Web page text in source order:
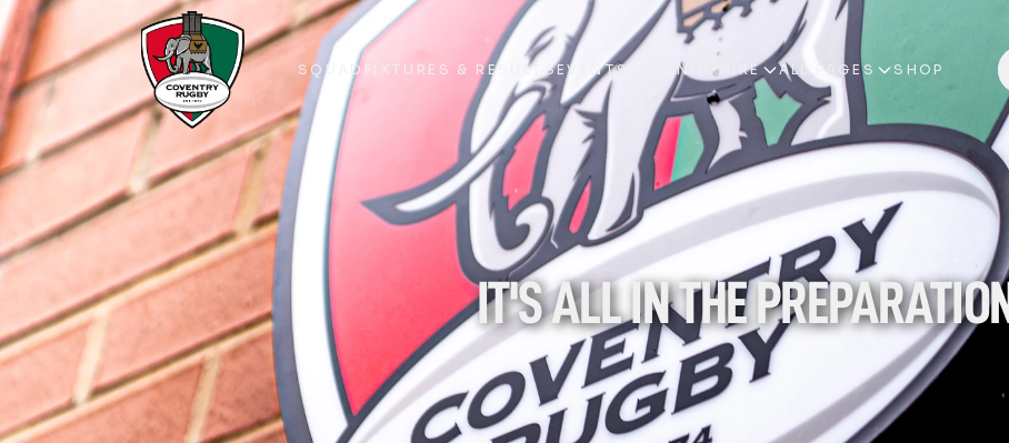
SQUAD
SQUAD
FIXTURES & RESULTS
FIXTURES & RESULTS
EVENTS & VENUE HIRE
EVENTS & VENUE HIRE
ALL PAGES
ALL PAGES
SHOP
IT'S ALL IN THE PREPARATION